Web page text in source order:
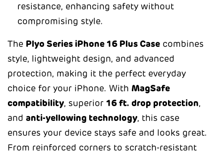
resistance, enhancing safety without
compromising style.
The Plyo Series iPhone 16 Plus Case combines
style, lightweight design, and advanced
protection, making it the perfect everyday
choice for your iPhone. With MagSafe
compatibility, superior 16 ft. drop protection,
andanti-yellowing technology, this case
ensures your device stays safe and looks great.
From reinforced corners to scratch-resistant